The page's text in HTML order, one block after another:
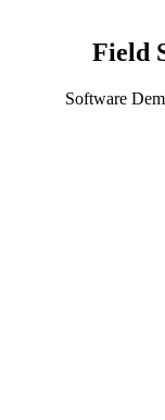
Field
Software